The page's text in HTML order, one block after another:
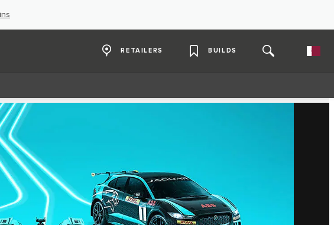
RETAILERS BUILDS